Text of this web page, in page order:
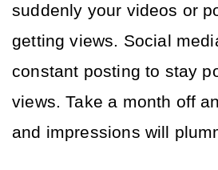
suddenly your videos or
getting views. Social
constant posting to stay
views. Take a month off
and impressions will